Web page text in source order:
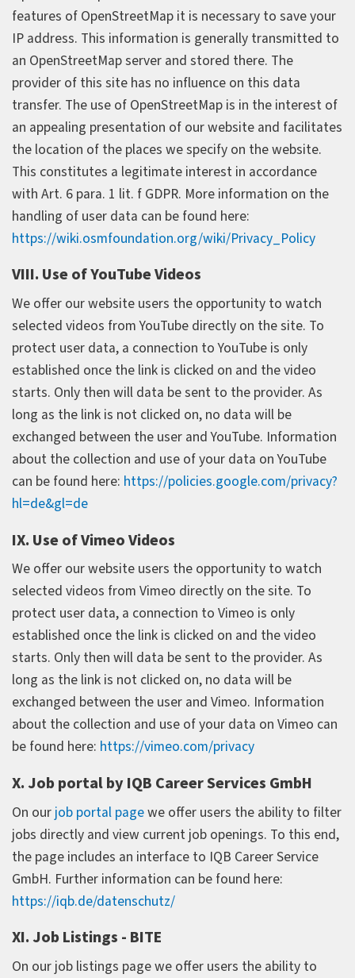
features of OpenStreetMap it is necessary to save your
IP address. This information is generally transmitted to
an OpenStreetMap server and stored there. The
provider of this site has no influence on this data
transfer. The use of OpenStreetMap is in the interest of
an appealing presentation of our website and facilitates
the location of the places we specify on the website.
This constitutes a legitimate interest in accordance
with Art. 6 para. 1 lit. f GDPR. More information on the
handling of user data can be found here:
https://wiki.osmfoundation.org/wiki/Privacy_Policy
VIII. Use of YouTube Videos
We offer our website users the opportunity to watch
selected videos from YouTube directly on the site. To
protect user data, a connection to YouTube is only
established once the link is clicked on and the video
starts. Only then will data be sent to the provider. As
long as the link is not clicked on, no data will be
exchanged between the user and YouTube. Information
about the collection and use of your data on YouTube
can be found here: https://policies.google.com/privacy?
hl=de&gl=de
IX. Use of Vimeo Videos
We offer our website users the opportunity to watch
selected videos from Vimeo directly on the site. To
protect user data, a connection to Vimeo is only
established once the link is clicked on and the video
starts. Only then will data be sent to the provider. As
long as the link is not clicked on, no data will be
exchanged between the user and Vimeo. Information
about the collection and use of your data on Vimeo can
be found here: https://vimeo.com/privacy
X. Job portal by IQB Career Services GmbH
On our job portal pagewe offer users the ability to filter
jobs directly and view current job openings. To this end,
the page includes an interface to IQB Career Service
GmbH. Further information can be found here:
https://iqb.de/datenschutz/
XI. Job Listings - BITE
On our job listings page we offer users the ability to